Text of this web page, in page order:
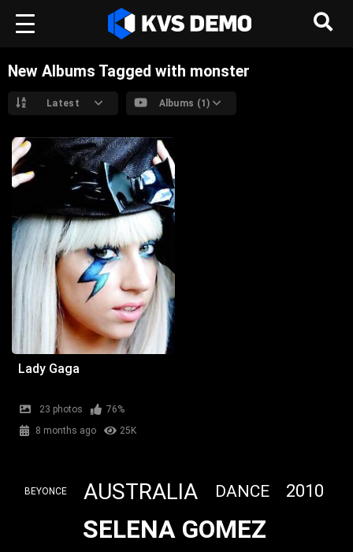
New Albums Tagged with monster
Latest Albums (1)
Lady Gaga
23 photos
76%
8 months ago
25K
BEYONCE AUSTRALIA DANCE 2010
SELENA GOMEZ